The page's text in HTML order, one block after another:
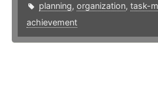
planning, organization, task-
achievement